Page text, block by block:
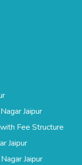
Jaipur
Fee Structure
Jaipur
Jaipur